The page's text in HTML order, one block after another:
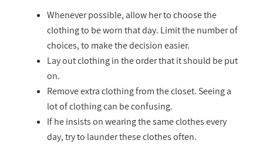
Whenever possible, allow her to choose the
clothing to be worn that day. Limit the number of
choices, to make the decision easier.
Lay out clothing in the order that it should be put
on.
Remove extra clothing from the closet. Seeing a
lot of clothing can be confusing.
If he insists on wearing the same clothes every
day, try to launder these clothes often.